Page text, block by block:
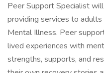
Peer Support Specialist
providing services to
Mental Illness. Peer
lived experiences with
strengths, supports, and